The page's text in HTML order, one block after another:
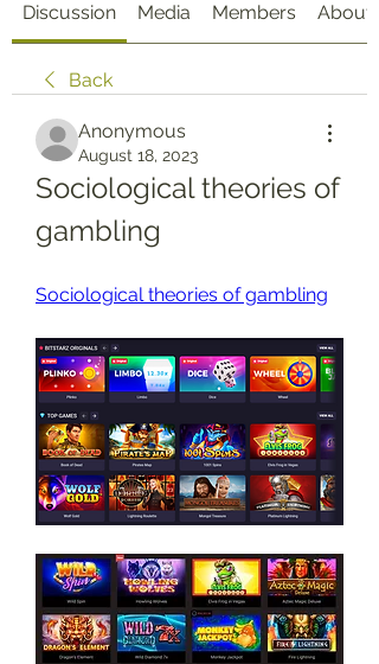
Discussion Media Members About
Back
Anonymous
August 18, 2023
Sociological theories of
gambling
Sociological theories of gambling